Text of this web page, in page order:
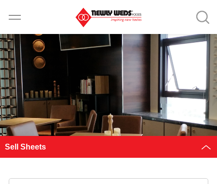
Sell Sheets